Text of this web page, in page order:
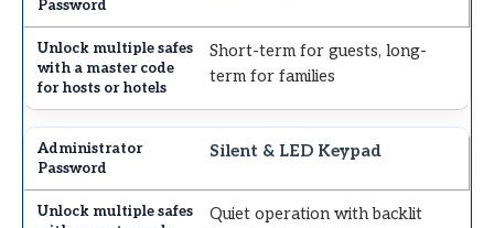
Short-term for guests, long-
term for families
Silent & LED Keypad
Quiet operation with backlit